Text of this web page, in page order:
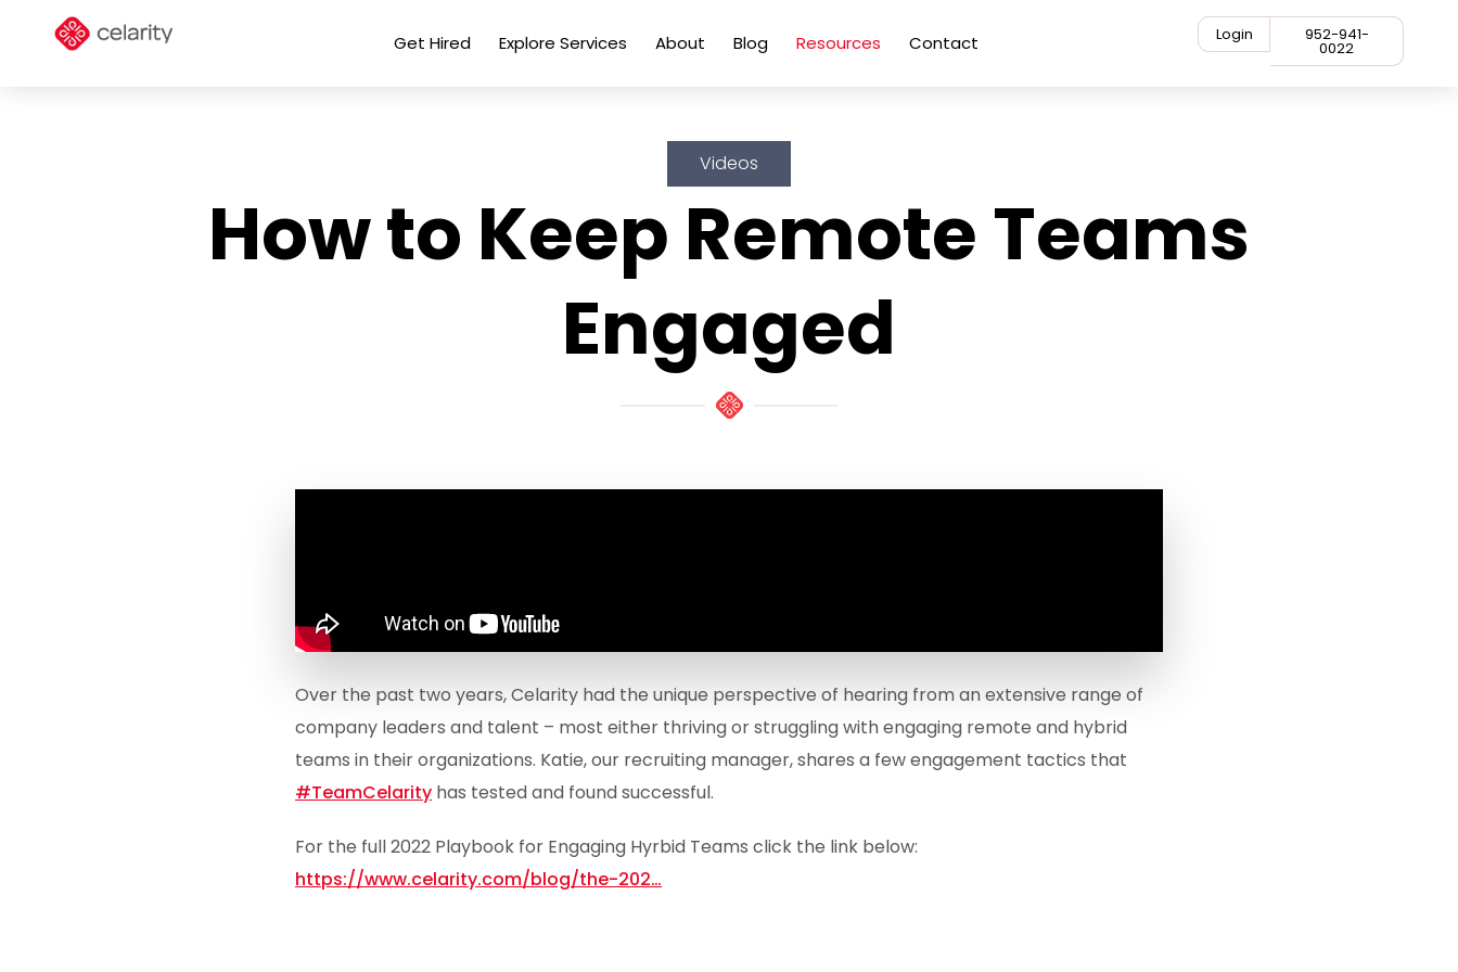
Get Hired Explore Services About Blog Resources Contact Login 952-941-
0022
Videos
How to Keep Remote Teams
Engaged
Over the past two years, Celarity had the unique perspective of hearing from an extensive range of
company leaders and talent – most either thriving or struggling with engaging remote and hybrid
teams in their organizations. Katie, our recruiting manager, shares a few engagement tactics that
#TeamCelarity has tested and found successful.
For the full 2022 Playbook for Engaging Hyrbid Teams click the link below:
https://www.celarity.com/blog/the-202…